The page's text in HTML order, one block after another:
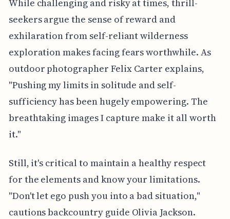
While challenging and risky at times, thrill-
seekers argue the sense of reward and
exhilaration from self-reliant wilderness
exploration makes facing fears worthwhile. As
outdoor photographer Felix Carter explains,
"Pushing my limits in solitude and self-
sufficiency has been hugely empowering. The
breathtaking images I capture make it all worth
it."
Still, it's critical to maintain a healthy respect
for the elements and know your limitations.
"Don't let ego push you into a bad situation,"
cautions backcountry guide Olivia Jackson.